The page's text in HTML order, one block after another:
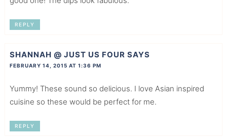
REPLY
SHANNAH @ JUST US FOUR SAYS
FEBRUARY 14, 2015 AT 1:36 PM
Yummy! These sound so delicious. I love Asian inspired
cuisine so these would be perfect for me.
REPLY